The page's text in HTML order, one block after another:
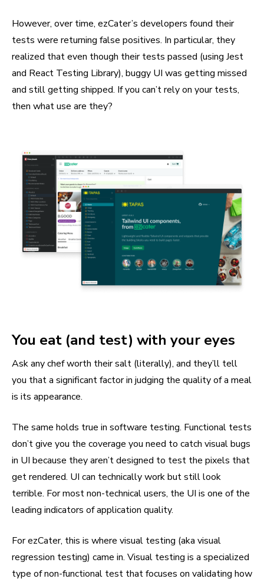
However, over time, ezCater’s developers found their
tests were returning false positives. In particular, they
realized that even though their tests passed (using Jest
and React Testing Library), buggy UI was getting missed
and still getting shipped. If you can’t rely on your tests,
then what use are they?
You eat (and test) with your eyes
Ask any chef worth their salt (literally), and they’ll tell
you that a significant factor in judging the quality of a meal
is its appearance.
The same holds true in software testing. Functional tests
don’t give you the coverage you need to catch visual bugs
in UI because they aren’t designed to test the pixels that
get rendered. UI can technically work but still look
terrible. For most non-technical users, the UI is one of the
leading indicators of application quality.
For ezCater, this is where visual testing (aka visual
regression testing) came in. Visual testing is a specialized
type of non-functional test that focuses on validating how